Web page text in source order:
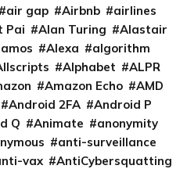
air gap Airbnb
airlines
Pai Alan Turing
Alastair
Alexa
algorithm
Alphabet
ALPR
Amazon Echo
AMD
Android 2FA
Android P
Q Animate
anonymity
anti-surveillance
vax
AntiCybersquatting